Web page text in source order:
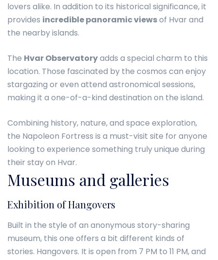
lovers alike. In addition to its historical significance, it
provides incredible panoramic viewsof Hvar and
the nearby islands.
The Hvar Observatoryadds a special charm to this
location. Those fascinated by the cosmos can enjoy
stargazing or even attend astronomical sessions,
making it a one-of-a-kind destination on the island.
Combining history, nature, and space exploration,
the Napoleon Fortress is a must-visit site for anyone
looking to experience something truly unique during
their stay on Hvar.
Museums and galleries
Exhibition of Hangovers
Built in the style of an anonymous story-sharing
museum, this one offers a bit different kinds of
stories. Hangovers. It is open from 7 PM to 11 PM, and